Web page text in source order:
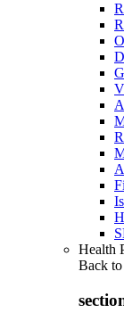
Health
Back to